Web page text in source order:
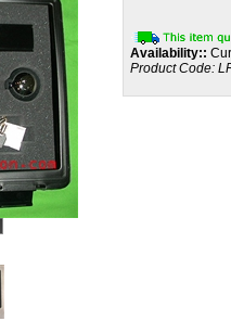
Availability::
Product Code: